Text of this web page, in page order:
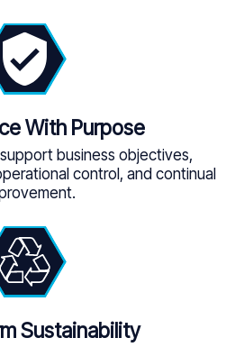
With Purpose
business objectives,
control, and continual
Sustainability